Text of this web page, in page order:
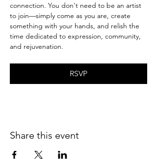
connection. You don't need to be an artist
to join—simply come as you are, create
something with your hands, and relish the
time dedicated to expression, community,
and rejuvenation.
RSVP
Share this event